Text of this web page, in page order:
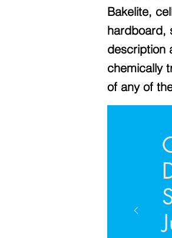
Bakelite,
hardboard,
description
chemically
of any of